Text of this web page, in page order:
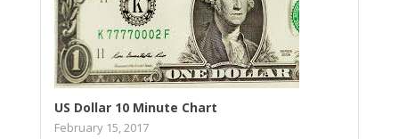
US Dollar 10 Minute Chart
February 15, 2017